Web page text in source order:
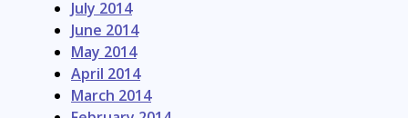
July 2014
June 2014
May 2014
April 2014
March 2014